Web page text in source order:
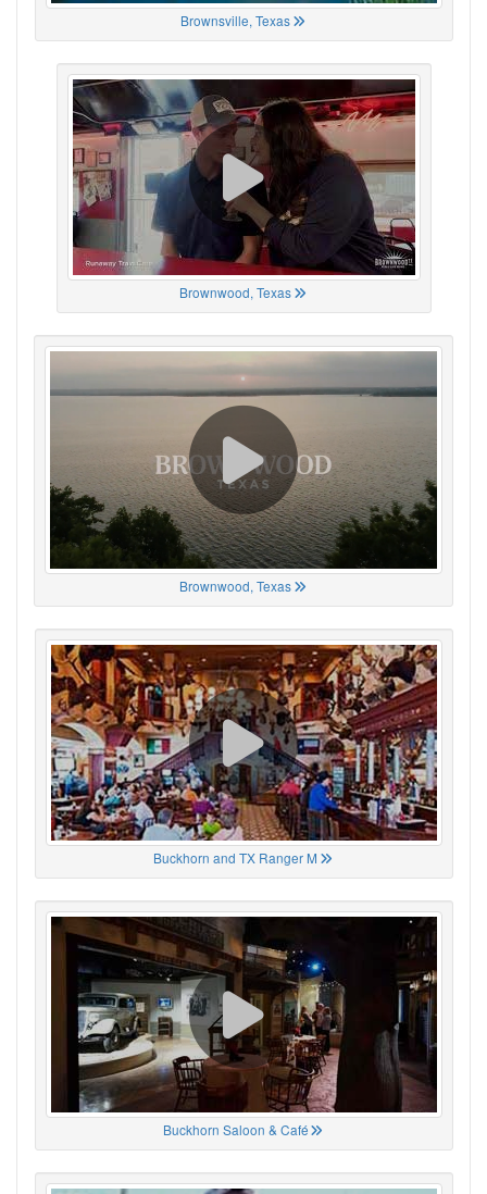
Brownsville, Texas
Brownwood, Texas
Brownwood, Texas
Buckhorn and TX Ranger M
Buckhorn Saloon & Café